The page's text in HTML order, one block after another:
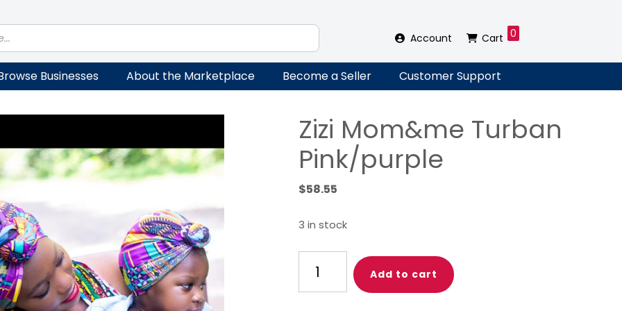
Account Cart 0
Businesses About the Marketplace Become a Seller Customer Support
Zizi Mom&me Turban
Pink/purple
$58.55
3 in stock
Mom&me
Turban
Add to cart